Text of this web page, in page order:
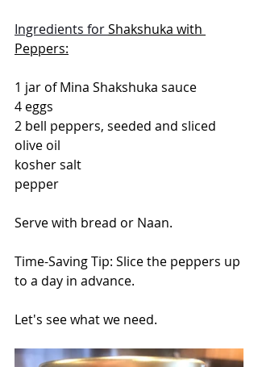
Ingredients for Shakshuka with
Peppers:
1 jar of Mina Shakshuka sauce
4 eggs
2 bell peppers, seeded and sliced
olive oil
kosher salt
pepper
Serve with bread or Naan.
Time-Saving Tip: Slice the peppers up
to a day in advance.
Let's see what we need.